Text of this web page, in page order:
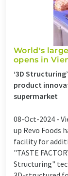
World's
opens in
‘3D
product
supermarket
08-Oct-2024 -
up Revo Foods
facility for
"TASTE
Structuring"